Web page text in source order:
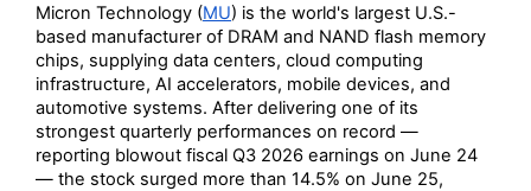
Micron Technology (MU) is the world's largest U.S.-
based manufacturer of DRAM and NAND flash memory
chips, supplying data centers, cloud computing
infrastructure, AI accelerators, mobile devices, and
automotive systems. After delivering one of its
strongest quarterly performances on record —
reporting blowout fiscal Q3 2026 earnings on June 24
— the stock surged more than 14.5% on June 25,